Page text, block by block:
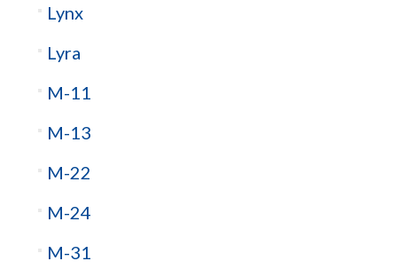
Lynx
Lyra
M-11
M-13
M-22
M-24
M-31